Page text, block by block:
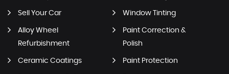
Sell Your Car Window Tinting
Alloy Wheel
Refurbishment
Paint Correction &
Polish
Ceramic Coatings Paint Protection